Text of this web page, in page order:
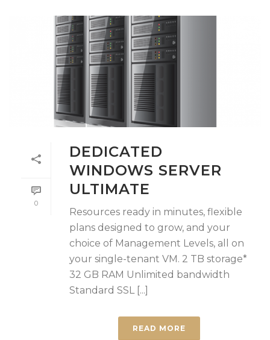
0
DEDICATED
WINDOWS SERVER
ULTIMATE
Resources ready in minutes, flexible
plans designed to grow, and your
choice of Management Levels, all on
your single-tenant VM. 2 TB storage*
32 GB RAM Unlimited bandwidth
Standard SSL [...]
READ MORE